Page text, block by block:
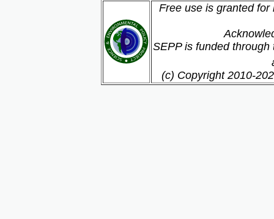
Free use is granted
SEPP is funded
(c) Copyright 2010-